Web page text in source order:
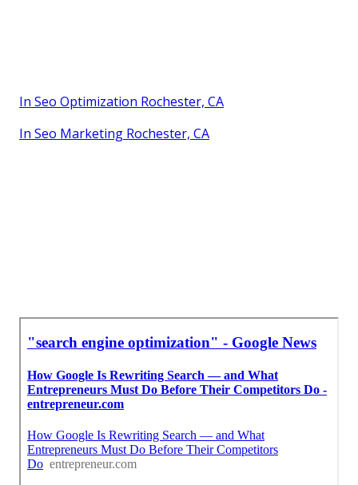
In Seo Optimization Rochester, CA
In Seo Marketing Rochester, CA